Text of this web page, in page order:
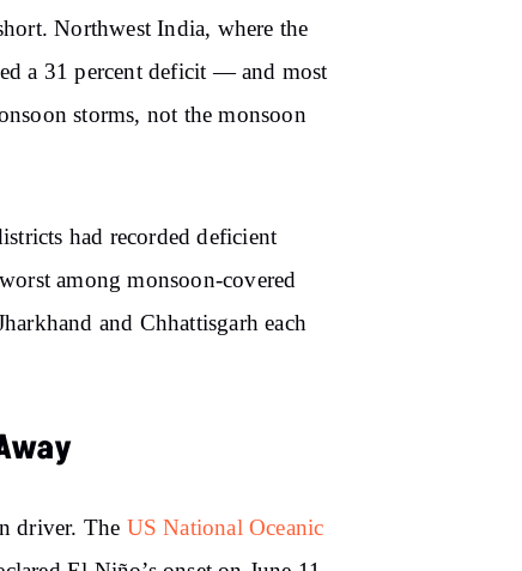
Northwest India, where the
a 31 percent deficit — and most
storms, not the monsoon
had recorded deficient
among monsoon-covered
and Chhattisgarh each
driver. The US National Oceanic